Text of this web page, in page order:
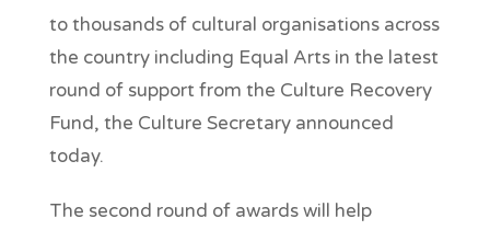
to thousands of cultural organisations across
the country including Equal Arts in the latest
round of support from the Culture Recovery
Fund, the Culture Secretary announced
today.
The second round of awards will help